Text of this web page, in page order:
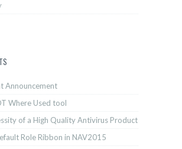
Announcement
Where Used tool
of a High Quality Antivirus Product
Role Ribbon in NAV2015